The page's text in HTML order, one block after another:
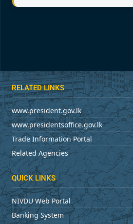
RELATED LINKS
www.president.gov.lk
www.presidentsoffice.gov.lk
Trade Information Portal
Related Agencies
QUICK LINKS
NIVDU Web Portal
Banking System